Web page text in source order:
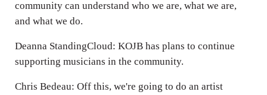
community can understand who we are, what we are,
and what we do.
Deanna StandingCloud: KOJB has plans to continue
supporting musicians in the community.
Chris Bedeau: Off this, we're going to do an artist